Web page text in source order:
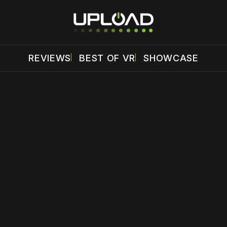
REVIEWS BEST OF VR SHOWCASE